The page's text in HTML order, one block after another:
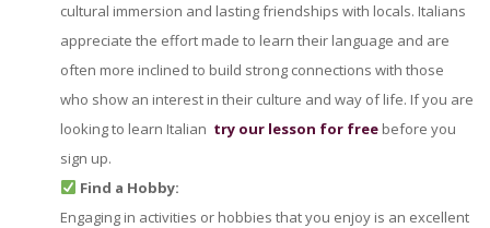
cultural immersion and lasting friendships with locals. Italians
appreciate the effort made to learn their language and are
often more inclined to build strong connections with those
who show an interest in their culture and way of life. If you are
looking to learn Italian try our lesson for free before you
sign up.
Find a Hobby:
Engaging in activities or hobbies that you enjoy is an excellent